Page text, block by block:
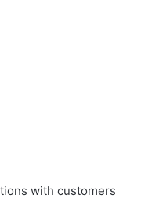
with customers